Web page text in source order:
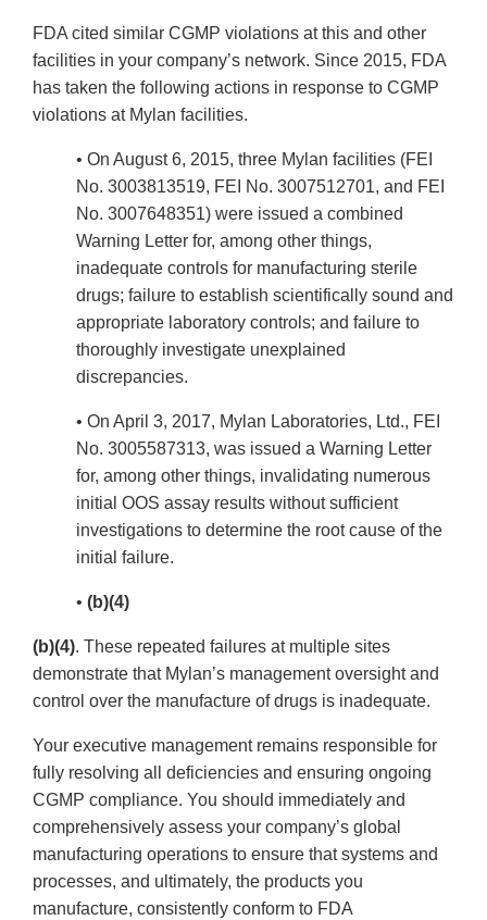
FDA cited similar CGMP violations at this and other
facilities in your company’s network. Since 2015, FDA
has taken the following actions in response to CGMP
violations at Mylan facilities.
• On August 6, 2015, three Mylan facilities (FEI
No. 3003813519, FEI No. 3007512701, and FEI
No. 3007648351) were issued a combined
Warning Letter for, among other things,
inadequate controls for manufacturing sterile
drugs; failure to establish scientifically sound and
appropriate laboratory controls; and failure to
thoroughly investigate unexplained
discrepancies.
• On April 3, 2017, Mylan Laboratories, Ltd., FEI
No. 3005587313, was issued a Warning Letter
for, among other things, invalidating numerous
initial OOS assay results without sufficient
investigations to determine the root cause of the
initial failure.
• (b)(4)
(b)(4). These repeated failures at multiple sites
demonstrate that Mylan’s management oversight and
control over the manufacture of drugs is inadequate.
Your executive management remains responsible for
fully resolving all deficiencies and ensuring ongoing
CGMP compliance. You should immediately and
comprehensively assess your company’s global
manufacturing operations to ensure that systems and
processes, and ultimately, the products you
manufacture, consistently conform to FDA